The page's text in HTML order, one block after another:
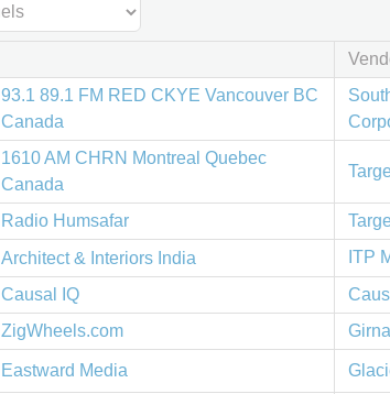
93.1 89.1 FM RED CKYE Vancouver BC
Canada
1610 AM CHRN Montreal Quebec
Canada
Radio Humsafar
Architect & Interiors India
ITP
Causal IQ
ZigWheels.com
Eastward Media